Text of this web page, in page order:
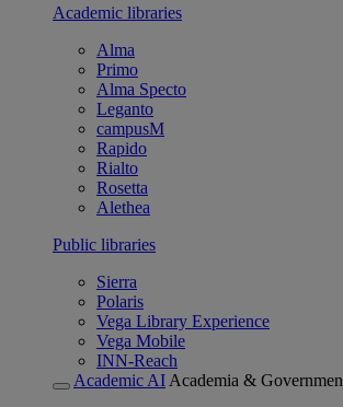
Academic libraries
Alma
Primo
Alma Specto
Leganto
campusM
Rapido
Rialto
Rosetta
Alethea
Public libraries
Sierra
Polaris
Vega Library Experience
Vega Mobile
INN-Reach
Academic AI Academia &